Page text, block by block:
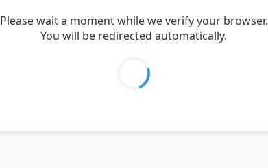
Please wait a moment while we verify your browser.
You will be redirected automatically.